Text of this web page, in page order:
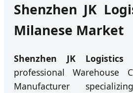
Shenzhen JK
Milanese Market
Shenzhen JK Logistics
professional Warehouse
Manufacturer